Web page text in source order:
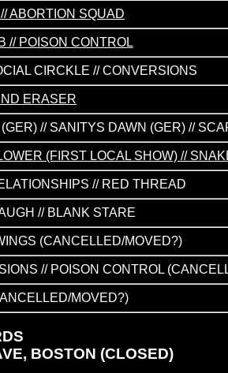
ABORTION SQUAD
// POISON CONTROL
CIRCKLE // CONVERSIONS
ERASER
// SANITYS DAWN (GER) //
(FIRST LOCAL SHOW) //
// RED THREAD
// BLANK STARE
(CANCELLED/MOVED?)
// POISON CONTROL
MOVED?)
BOSTON (CLOSED)